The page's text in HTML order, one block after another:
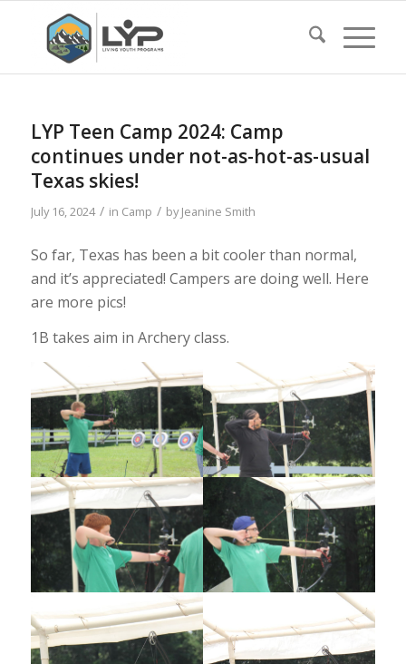
LYP Teen Camp 2024: Camp
continues under not-as-hot-as-usual
Texas skies!
July 16, 2024 / in Camp / byJeanine Smith
So far, Texas has been a bit cooler than normal,
and it’s appreciated! Campers are doing well. Here
are more pics!
1B takes aim in Archery class.